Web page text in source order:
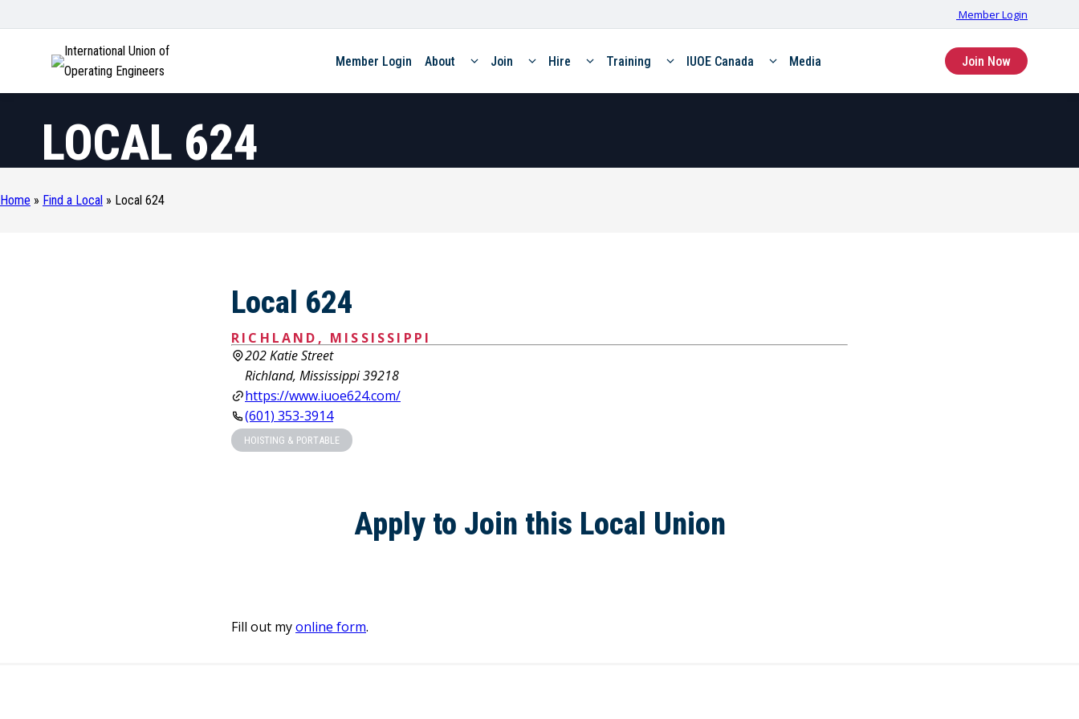
Member Login
International Union of
Operating Engineers
Member Login About Join Hire Training IUOE Canada Media Join Now
LOCAL 624
Home » Find a Local » Local 624
Local 624
RICHLAND, MISSISSIPPI
202 Katie Street
Richland, Mississippi 39218
https://www.iuoe624.com/
(601) 353-3914
HOISTING & PORTABLE
Apply to Join this Local Union
Fill out myonline form.